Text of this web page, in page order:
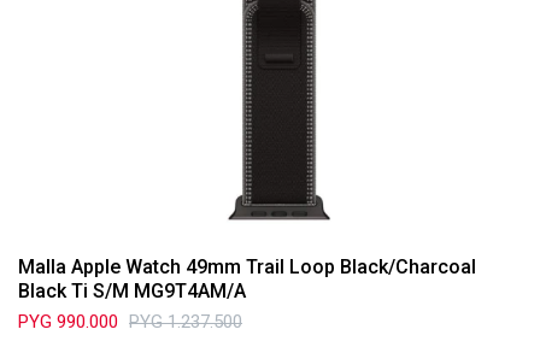
Malla Apple Watch 49mm Trail Loop Black/Charcoal
Black Ti S/M MG9T4AM/A
PYG 990.000 PYG 1.237.500